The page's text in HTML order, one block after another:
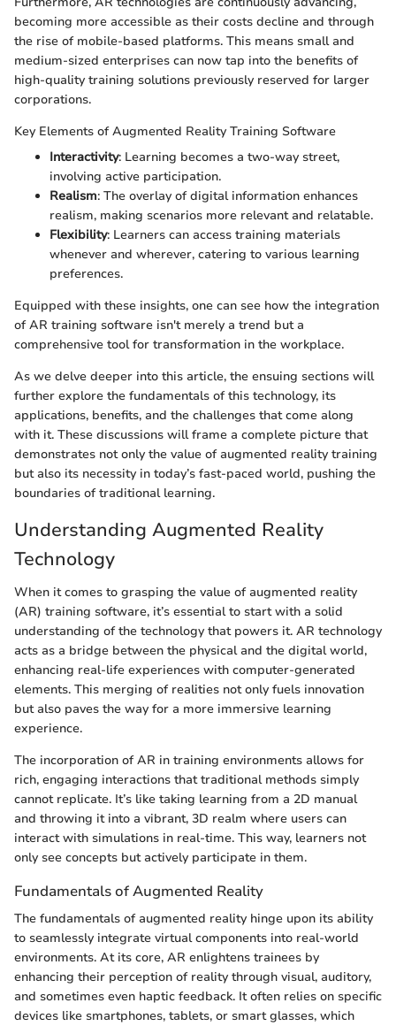
becoming more accessible as their costs decline and through
the rise of mobile-based platforms. This means small and
medium-sized enterprises can now tap into the benefits of
high-quality training solutions previously reserved for larger
corporations.
Key Elements of Augmented Reality Training Software
Interactivity: Learning becomes a two-way street,
involving active participation.
Realism: The overlay of digital information enhances
realism, making scenarios more relevant and relatable.
Flexibility: Learners can access training materials
whenever and wherever, catering to various learning
preferences.
Equipped with these insights, one can see how the integration
of AR training software isn't merely a trend but a
comprehensive tool for transformation in the workplace.
As we delve deeper into this article, the ensuing sections will
further explore the fundamentals of this technology, its
applications, benefits, and the challenges that come along
with it. These discussions will frame a complete picture that
demonstrates not only the value of augmented reality training
but also its necessity in today’s fast-paced world, pushing the
boundaries of traditional learning.
Understanding Augmented Reality
Technology
When it comes to grasping the value of augmented reality
(AR) training software, it’s essential to start with a solid
understanding of the technology that powers it. AR technology
acts as a bridge between the physical and the digital world,
enhancing real-life experiences with computer-generated
elements. This merging of realities not only fuels innovation
but also paves the way for a more immersive learning
experience.
The incorporation of AR in training environments allows for
rich, engaging interactions that traditional methods simply
cannot replicate. It’s like taking learning from a 2D manual
and throwing it into a vibrant, 3D realm where users can
interact with simulations in real-time. This way, learners not
only see concepts but actively participate in them.
Fundamentals of Augmented Reality
The fundamentals of augmented reality hinge upon its ability
to seamlessly integrate virtual components into real-world
environments. At its core, AR enlightens trainees by
enhancing their perception of reality through visual, auditory,
and sometimes even haptic feedback. It often relies on specific
devices like smartphones, tablets, or smart glasses, which